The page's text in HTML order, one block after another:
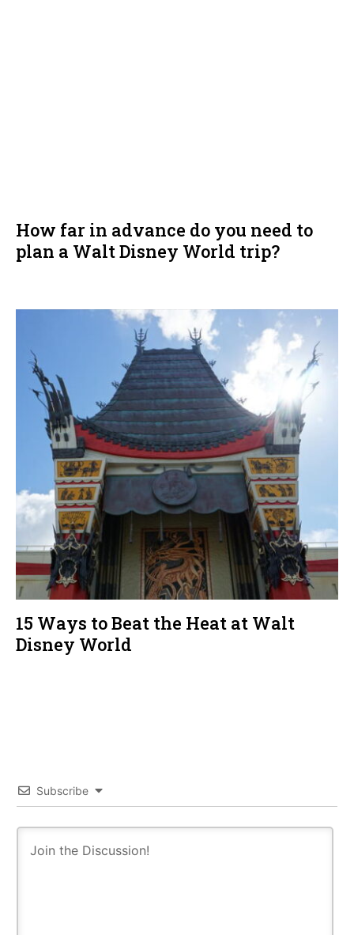
How far in advance do you need to
plan a Walt Disney World trip?
15 Ways to Beat the Heat at Walt
Disney World
Subscribe